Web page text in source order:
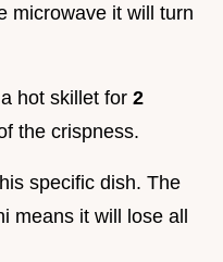
microwave it will turn
hot skillet for 2
the crispness.
specific dish. The
means it will lose all